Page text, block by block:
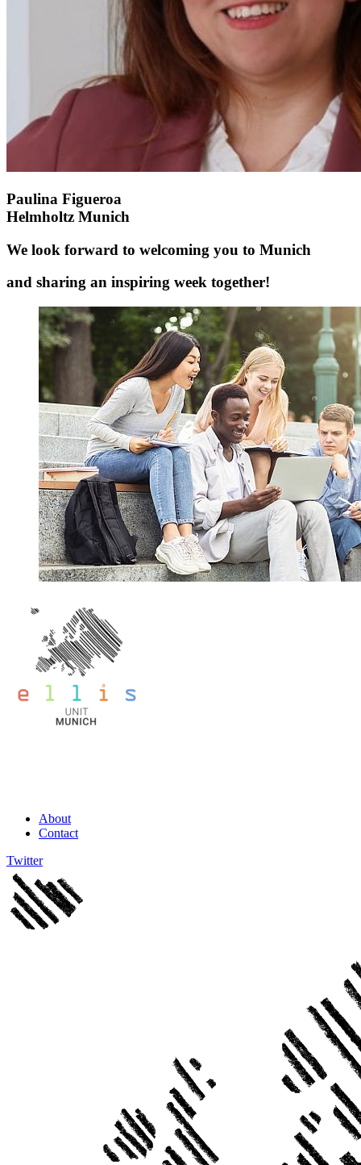
Paulina Figueroa
Helmholtz Munich
We look forward to welcoming you to Munich
and sharing an inspiring week together!
About
Contact
Twitter